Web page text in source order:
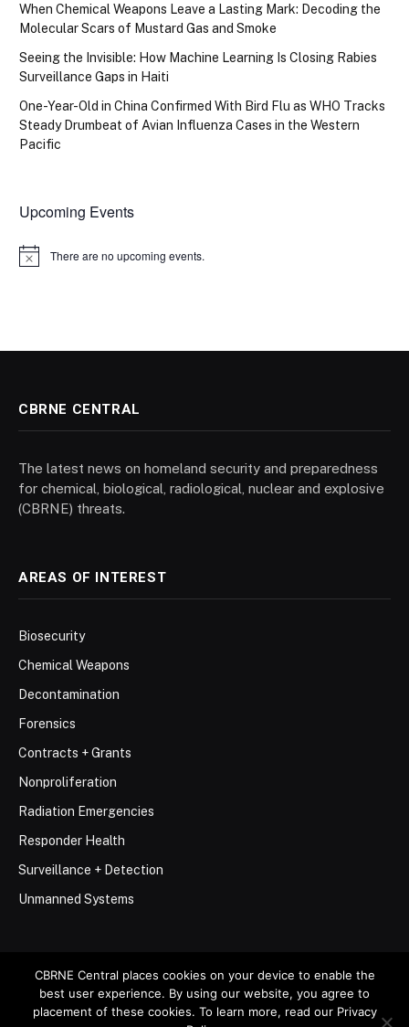
When Chemical Weapons Leave a Lasting Mark: Decoding the
Molecular Scars of Mustard Gas and Smoke
Seeing the Invisible: How Machine Learning Is Closing Rabies
Surveillance Gaps in Haiti
One-Year-Old in China Confirmed With Bird Flu as WHO Tracks
Steady Drumbeat of Avian Influenza Cases in the Western
Pacific
Upcoming Events
Notice There are no upcoming events.
CBRNE CENTRAL
The latest news on homeland security and preparedness
for chemical, biological, radiological, nuclear and explosive
(CBRNE) threats.
AREAS OF INTEREST
Biosecurity
Chemical Weapons
Decontamination
Forensics
Contracts + Grants
Nonproliferation
Radiation Emergencies
Responder Health
Surveillance + Detection
Unmanned Systems
© 2026 Stemar Media Group LLC
CBRNE Central places cookies on your device to enable the
best user experience. By using our website, you agree to
placement of these cookies. To learn more, read our Privacy